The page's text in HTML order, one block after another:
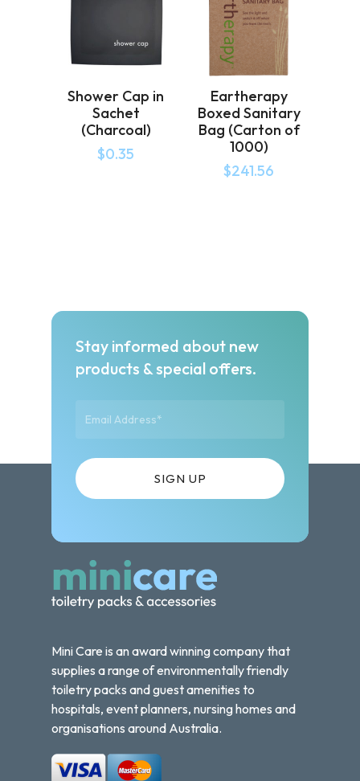
Shower Cap in
Sachet
(Charcoal)
$0.35
Eartherapy
Boxed Sanitary
Bag (Carton of
1000)
$241.56
Stay informed about new
products & special offers.
Mini Care is an award winning company that
supplies a range of environmentally friendly
toiletry packs and guest amenities to
hospitals, event planners, nursing homes and
organisations around Australia.